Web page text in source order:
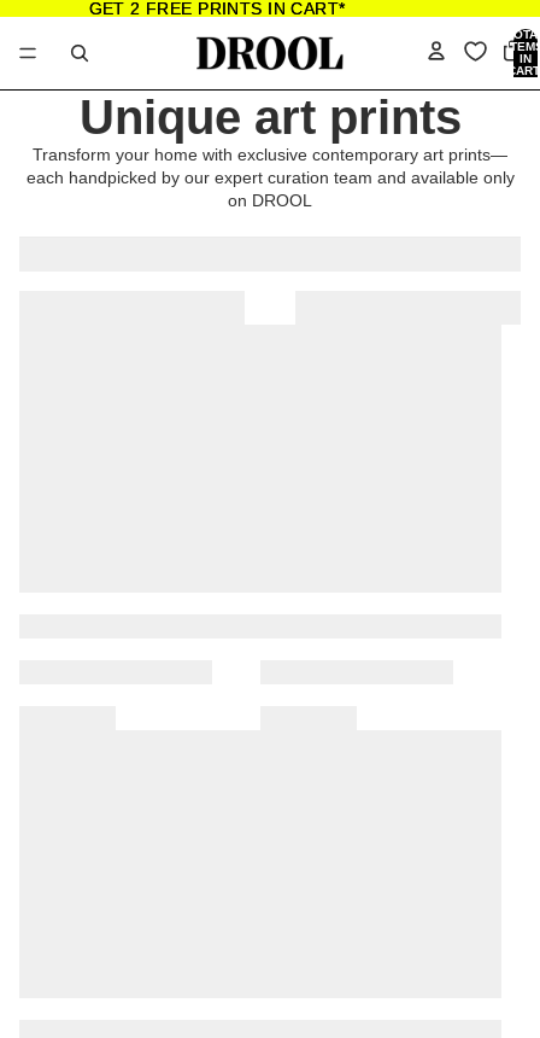
GET 2 FREE PRINTS IN CART*
GET 2 FREE PRINTS IN CART*
IN
Unique art prints
Transform your home with exclusive contemporary art prints—
each handpicked by our expert curation team and available only
on DROOL